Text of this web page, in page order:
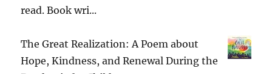
read. Book wri...
The Great Realization: A Poem about
Hope, Kindness, and Renewal During the